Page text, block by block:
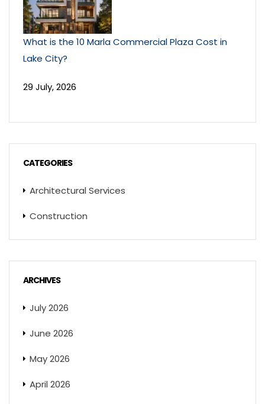
What is the 10 Marla Commercial Plaza Cost in
Lake City?
29 July, 2026
CATEGORIES
Architectural Services
Construction
ARCHIVES
July 2026
June 2026
May 2026
April 2026